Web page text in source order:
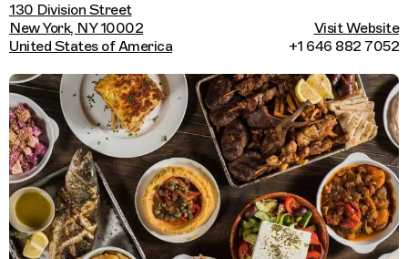
130 Division Street
New York, NY 10002
United States of America
Visit Website
+1 646 882 7052